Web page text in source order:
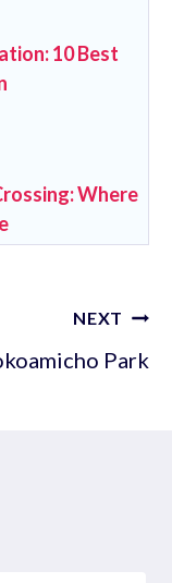
10 Best
Where
NEXT
Park